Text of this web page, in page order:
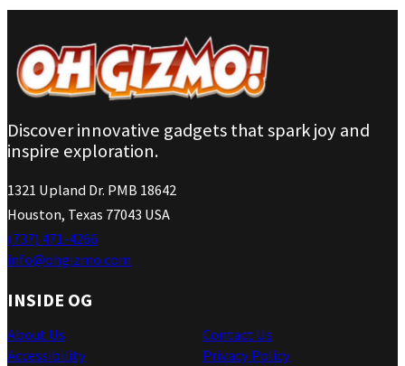
Discover innovative gadgets that spark joy and
inspire exploration.
1321 Upland Dr. PMB 18642
Houston, Texas 77043 USA
(737) 471-4266
info@ohgizmo.com
INSIDE OG
About Us
Accessibility
Contact Us
Privacy Policy